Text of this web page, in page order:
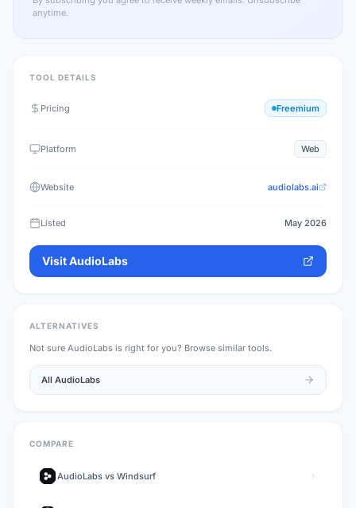
anytime.
TOOL DETAILS
Pricing Freemium
Platform Web
Website audiolabs.ai
Listed May 2026
VisitAudioLabs
ALTERNATIVES
Not sure AudioLabs is right for you? Browse similar tools.
All AudioLabs
COMPARE
AudioLabs vs Windsurf